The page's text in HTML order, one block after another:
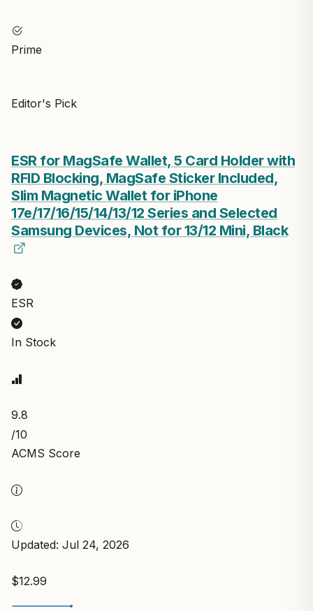
Prime
Editor's Pick
ESR for MagSafe Wallet, 5 Card Holder with
RFID Blocking, MagSafe Sticker Included,
Slim Magnetic Wallet for iPhone
17e/17/16/15/14/13/12 Series and Selected
Samsung Devices, Not for 13/12 Mini, Black
ESR
In Stock
9.8
/10
ACMS Score
Updated: Jul 24, 2026
$12.99